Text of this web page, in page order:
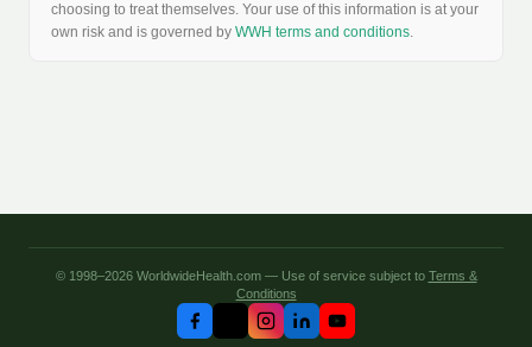
choosing to treat themselves. Your use of this information is at your
own risk and is governed by WWH terms and conditions.
© 1998–2026 WorldwideHealth.com — Use of service subject to Terms &
Conditions